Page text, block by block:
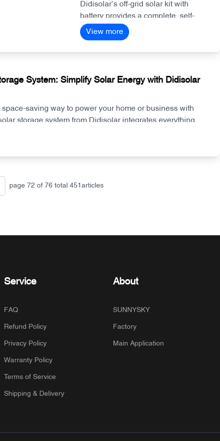
the investment.
Anywhere
Didisolar’s off-grid solar kit with
battery provides a complete, self-
sufficient power solution for homes,
farms, and remote locations. With
high-efficiency panels, lithium
system delivers stable energy day
and night—no grid required.
View more
System: Simplify Solar Energy with Didisolar
saving way to power your home or business with
storage system from Didisolar integrates everything
faster, performance more reliable, and energy
page 72 of 76 total 451 articles
Service
FAQ
Refund Policy
Privacy Policy
Warranty Policy
Terms of Service
Shipping & Delivery
About
SUNNYSKY
Factory
Main Application